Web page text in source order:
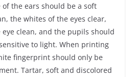
the ears should be a soft
the whites of the eyes clear,
clean, and the pupils should
to light. When printing
fingerprint should only be
Tartar, soft and discolored